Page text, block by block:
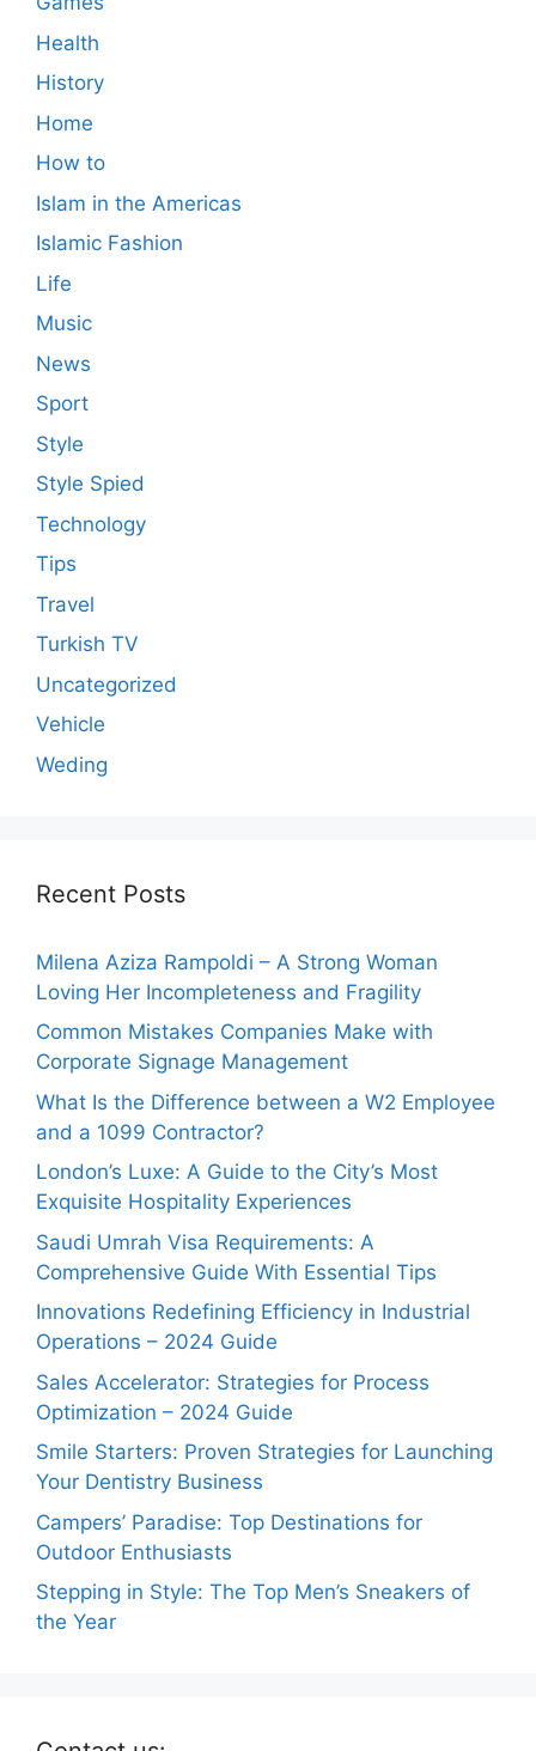
Health
History
Home
How to
Islam in the Americas
Islamic Fashion
Life
Music
News
Sport
Style
Style Spied
Technology
Tips
Travel
Turkish TV
Uncategorized
Vehicle
Weding
Recent Posts
Milena Aziza Rampoldi – A Strong Woman
Loving Her Incompleteness and Fragility
Common Mistakes Companies Make with
Corporate Signage Management
What Is the Difference between a W2 Employee
and a 1099 Contractor?
London’s Luxe: A Guide to the City’s Most
Exquisite Hospitality Experiences
Saudi Umrah Visa Requirements: A
Comprehensive Guide With Essential Tips
Innovations Redefining Efficiency in Industrial
Operations – 2024 Guide
Sales Accelerator: Strategies for Process
Optimization – 2024 Guide
Smile Starters: Proven Strategies for Launching
Your Dentistry Business
Campers’ Paradise: Top Destinations for
Outdoor Enthusiasts
Stepping in Style: The Top Men’s Sneakers of
the Year